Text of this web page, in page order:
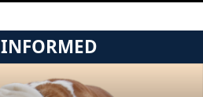
INFORMED